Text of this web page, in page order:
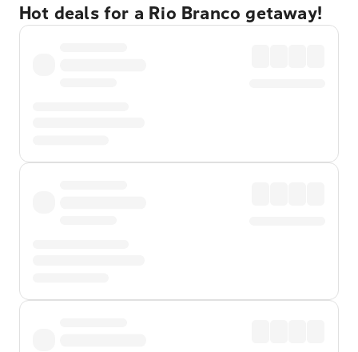
Hot deals for a Rio Branco getaway!